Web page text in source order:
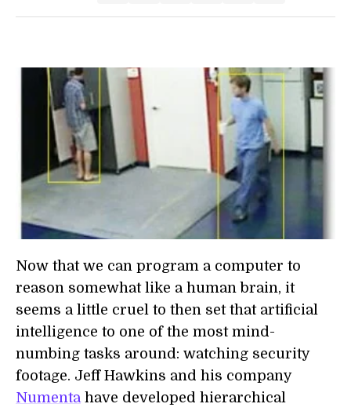
Now that we can program a computer to
reason somewhat like a human brain, it
seems a little cruel to then set that artificial
intelligence to one of the most mind-
numbing tasks around: watching security
footage. Jeff Hawkins and his company
Numentahave developed hierarchical